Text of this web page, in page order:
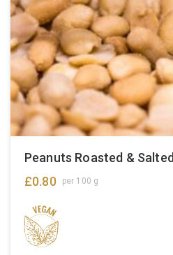
Peanuts Roasted & Salted
£0.80 per 100 g